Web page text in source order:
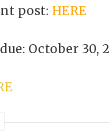
post: HERE
October 30,